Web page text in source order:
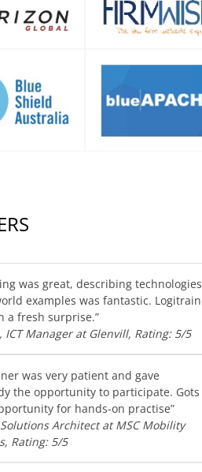
was great, describing technologies
examples was fantastic. Logitrain
a fresh surprise.”
ICT Manager at Glenvill, Rating: 5/5
was very patient and gave
the opportunity to participate. Gots
for hands-on practise”
Solutions Architect at MSC Mobility
Rating: 5/5